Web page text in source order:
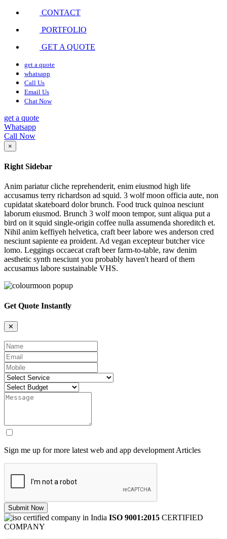
CONTACT
PORTFOLIO
GET A QUOTE
get a quote
whatsapp
Call Us
Email Us
Chat Now
get a quote
Whatsapp
Call Now
×
Right Sidebar
Anim pariatur cliche reprehenderit, enim eiusmod high life
accusamus terry richardson ad squid. 3 wolf moon officia aute, non
cupidatat skateboard dolor brunch. Food truck quinoa nesciunt
laborum eiusmod. Brunch 3 wolf moon tempor, sunt aliqua put a
bird on it squid single-origin coffee nulla assumenda shoreditch et.
Nihil anim keffiyeh helvetica, craft beer labore wes anderson cred
nesciunt sapiente ea proident. Ad vegan excepteur butcher vice
lomo. Leggings occaecat craft beer farm-to-table, raw denim
aesthetic synth nesciunt you probably haven't heard of them
accusamus labore sustainable VHS.
Get Quote Instantly
✕
Sign me up for more latest web and app development Articles
Submit Now
ISO 9001:2015 CERTIFIED
COMPANY